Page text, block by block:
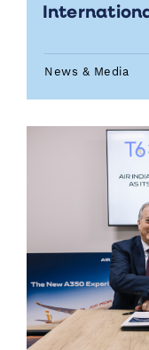
News & Media